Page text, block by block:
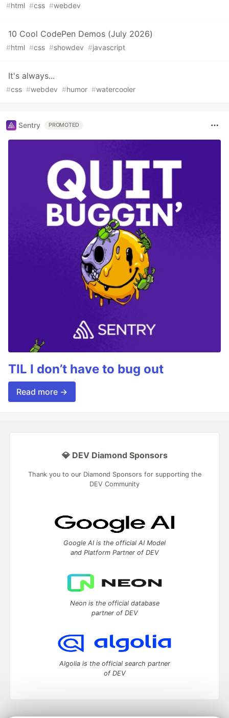
#html #css #webdev
10 Cool CodePen Demos (July 2026)
#html #css #showdev #javascript
It's always...
#css #webdev #humor #watercooler
Sentry PROMOTED
TIL I don’t have to bug out
Read more →
💎 DEV Diamond Sponsors
Thank you to our Diamond Sponsors for supporting the
DEV Community
Google AI is the official AI Model
and Platform Partner of DEV
Neon is the official database
partner of DEV
Algolia is the official search partner
of DEV